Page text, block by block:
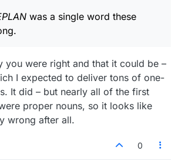
was a single word these
you were right and that it could be –
I expected to deliver tons of one-
It did – but nearly all of the first
proper nouns, so it looks like
wrong after all.
0